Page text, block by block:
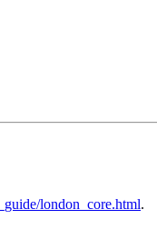
london_core.html.